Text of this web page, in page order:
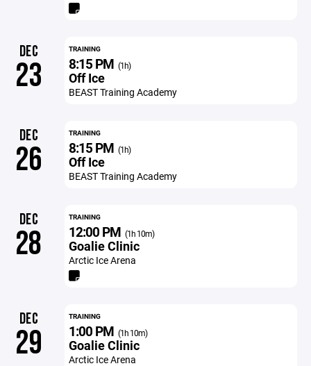
DEC
23
TRAINING
8:15 PM (1h)
Off Ice
BEAST Training Academy
DEC
26
TRAINING
8:15 PM (1h)
Off Ice
BEAST Training Academy
DEC
28
TRAINING
12:00 PM (1h 10m)
Goalie Clinic
Arctic Ice Arena
DEC
29
TRAINING
1:00 PM (1h 10m)
Goalie Clinic
Arctic Ice Arena